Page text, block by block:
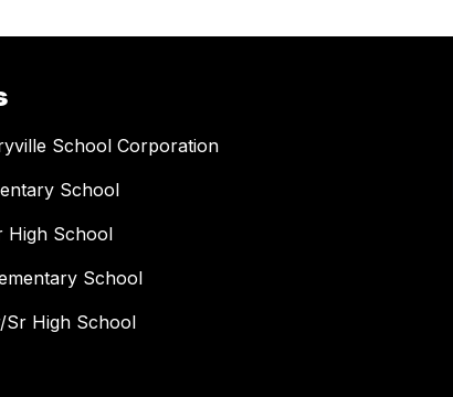
School Corporation
School
High School
School
High School